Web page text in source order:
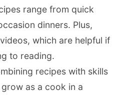
range from quick
dinners. Plus,
which are helpful if
to reading.
recipes with skills
as a cook in a